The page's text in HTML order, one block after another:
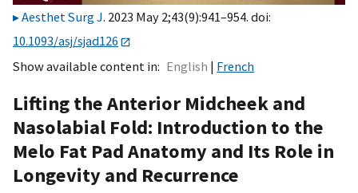
Aesthet Surg J. 2023 May 2;43(9):941–954. doi:
10.1093/asj/sjad126
Show available content in
English French
Lifting the Anterior Midcheek and
Nasolabial Fold: Introduction to the
Melo Fat Pad Anatomy and Its Role in
Longevity and Recurrence